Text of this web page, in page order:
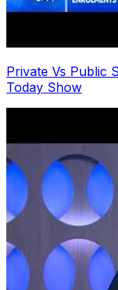
Private Vs Public
Today Show